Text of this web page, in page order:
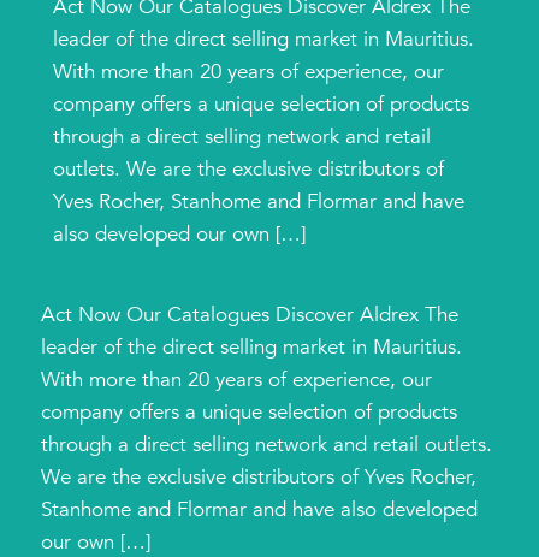
Act Now Our Catalogues Discover Aldrex The
leader of the direct selling market in Mauritius.
With more than 20 years of experience, our
company offers a unique selection of products
through a direct selling network and retail
outlets. We are the exclusive distributors of
Yves Rocher, Stanhome and Flormar and have
also developed our own […]
Act Now Our Catalogues Discover Aldrex The
leader of the direct selling market in Mauritius.
With more than 20 years of experience, our
company offers a unique selection of products
through a direct selling network and retail outlets.
We are the exclusive distributors of Yves Rocher,
Stanhome and Flormar and have also developed
our own […]